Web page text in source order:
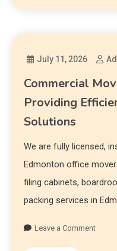
July 11, 2026
Commercial
Providing
Solutions
We are fully licensed,
Edmonton office
filing cabinets,
packing services in
Leave a Comment